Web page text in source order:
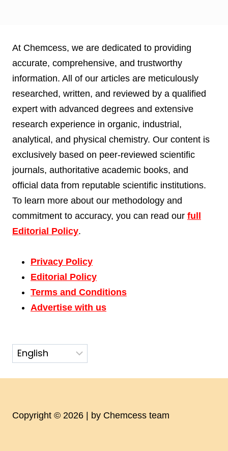
At Chemcess, we are dedicated to providing
accurate, comprehensive, and trustworthy
information. All of our articles are meticulously
researched, written, and reviewed by a qualified
expert with advanced degrees and extensive
research experience in organic, industrial,
analytical, and physical chemistry. Our content is
exclusively based on peer-reviewed scientific
journals, authoritative academic books, and
official data from reputable scientific institutions.
To learn more about our methodology and
commitment to accuracy, you can read our full
Editorial Policy.
Privacy Policy
Editorial Policy
Terms and Conditions
Advertise with us
Copyright © 2026 | by Chemcess team